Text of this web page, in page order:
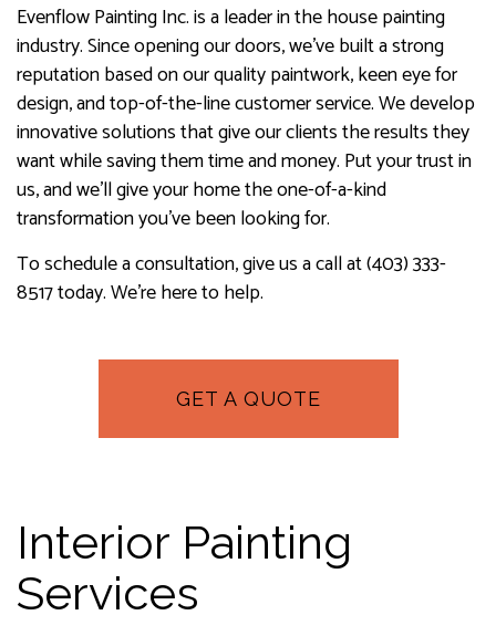
Evenflow Painting Inc. is a leader in the house painting
industry. Since opening our doors, we’ve built a strong
reputation based on our quality paintwork, keen eye for
design, and top-of-the-line customer service. We develop
innovative solutions that give our clients the results they
want while saving them time and money. Put your trust in
us, and we’ll give your home the one-of-a-kind
transformation you’ve been looking for.
To schedule a consultation, give us a call at (403) 333-
8517 today. We’re here to help.
GET A QUOTE
Interior Painting
Services